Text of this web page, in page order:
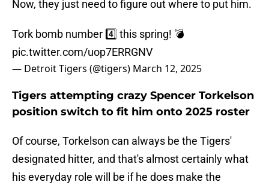
Now, they just need to figure out where to put him.
Tork bomb number 4️⃣ this spring! 💣
pic.twitter.com/uop7ERRGNV
— Detroit Tigers (@tigers) March 12, 2025
Tigers attempting crazy Spencer Torkelson
position switch to fit him onto 2025 roster
Of course, Torkelson can always be the Tigers'
designated hitter, and that's almost certainly what
his everyday role will be if he does make the